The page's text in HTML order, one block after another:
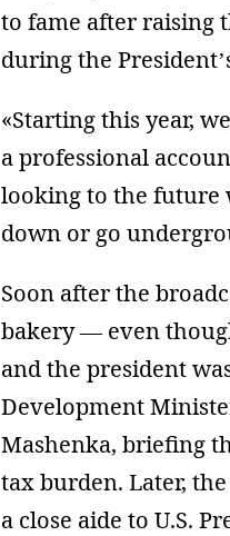
to fame after raising
during the
«Starting this year,
a professional
looking to the future
down or go
Soon after the
bakery — even
and the president
Development
Mashenka, briefing
tax burden. Later,
a close aide to U.S.